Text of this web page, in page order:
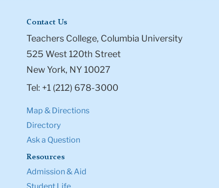
Contact Us
Teachers College, Columbia University
525 West 120th Street
New York, NY 10027
Tel: +1 (212) 678-3000
Map & Directions
Directory
Ask a Question
Resources
Admission & Aid